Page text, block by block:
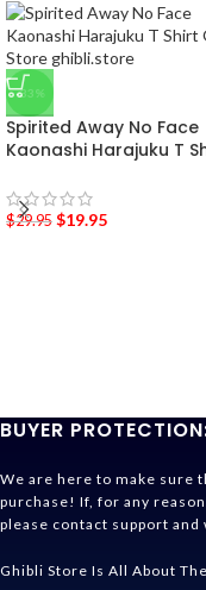
-33%
Spirited Away No Face
Kaonashi Harajuku T
$29.95 $19.95
BUYER
We are here to make sure
purchase! If, for any
please contact support and
Ghibli Store Is All About